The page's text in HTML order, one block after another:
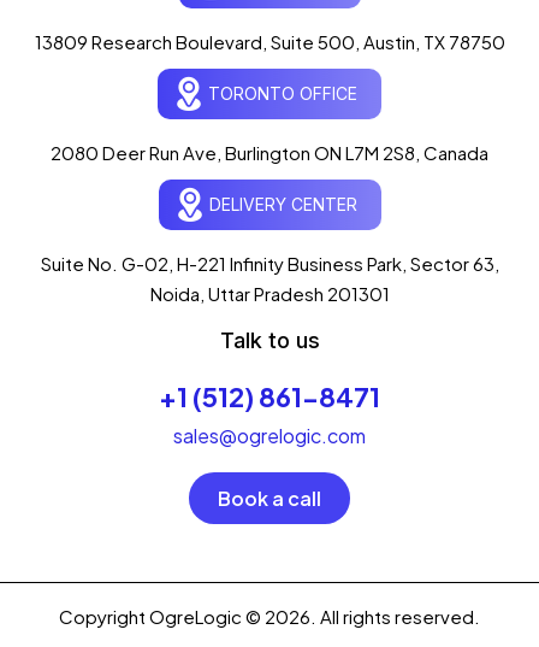
13809 Research Boulevard, Suite 500, Austin, TX 78750
TORONTO OFFICE
2080 Deer Run Ave, Burlington ON L7M 2S8, Canada
DELIVERY CENTER
Suite No. G-02, H-221 Infinity Business Park, Sector 63,
Noida, Uttar Pradesh 201301
Talk to us
+1 (512) 861-8471
sales@ogrelogic.com
Book a call
Copyright OgreLogic © 2026. All rights reserved.
Ogre Helper
Typically replies in seconds
Hi there! 👋 Welcome toOgreLogic!
I'm your AI assistant, here to help you accelerate
What can I help you with today?
💻 Start a Project 📞 Free Consultation